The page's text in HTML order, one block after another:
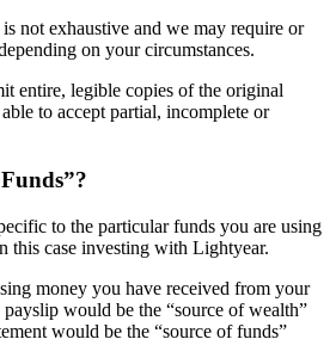
not exhaustive and we may require or
on your circumstances.
entire, legible copies of the original
to accept partial, incomplete or
to the particular funds you are using
this case investing with Lightyear.
money you have received from your
would be the “source of wealth”
would be the “source of funds”